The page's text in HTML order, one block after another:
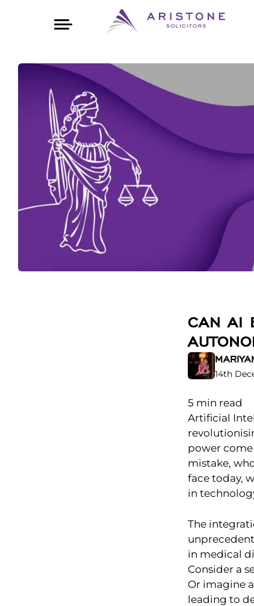
CAN AI
14th
5 min read
Artificial
power
mistake,
face today,
in
The
in medical
Consider a
Or imagine
leading to